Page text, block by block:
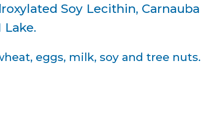
Soy Lecithin, Carnauba
Lake.
eggs, milk, soy and tree nuts.